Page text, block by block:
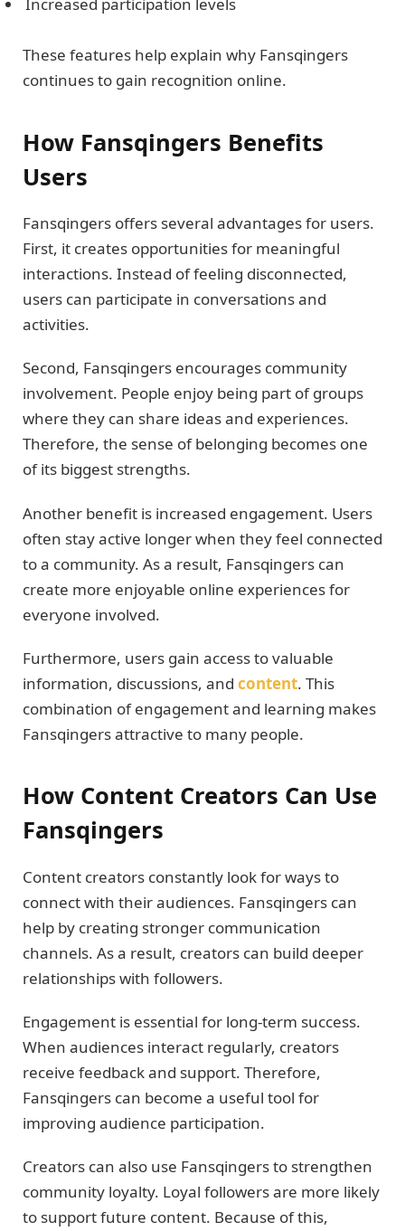
These features help explain why Fansqingers
continues to gain recognition online.
How Fansqingers Benefits
Users
Fansqingers offers several advantages for users.
First, it creates opportunities for meaningful
interactions. Instead of feeling disconnected,
users can participate in conversations and
activities.
Second, Fansqingers encourages community
involvement. People enjoy being part of groups
where they can share ideas and experiences.
Therefore, the sense of belonging becomes one
of its biggest strengths.
Another benefit is increased engagement. Users
often stay active longer when they feel connected
to a community. As a result, Fansqingers can
create more enjoyable online experiences for
everyone involved.
Furthermore, users gain access to valuable
information, discussions, and content. This
combination of engagement and learning makes
Fansqingers attractive to many people.
How Content Creators Can Use
Fansqingers
Content creators constantly look for ways to
connect with their audiences. Fansqingers can
help by creating stronger communication
channels. As a result, creators can build deeper
relationships with followers.
Engagement is essential for long-term success.
When audiences interact regularly, creators
receive feedback and support. Therefore,
Fansqingers can become a useful tool for
improving audience participation.
Creators can also use Fansqingers to strengthen
community loyalty. Loyal followers are more likely
to support future content. Because of this,